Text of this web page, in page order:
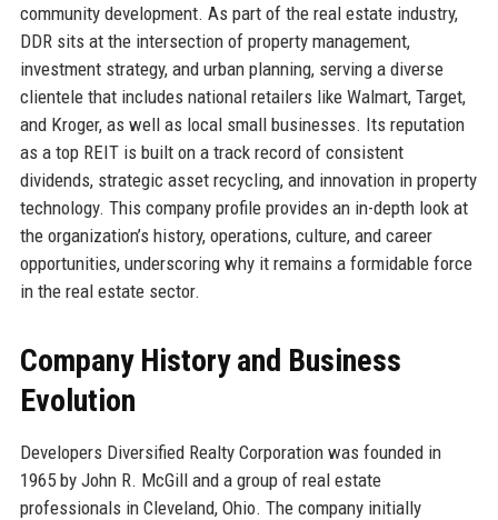
community development. As part of the real estate industry,
DDR sits at the intersection of property management,
investment strategy, and urban planning, serving a diverse
clientele that includes national retailers like Walmart, Target,
and Kroger, as well as local small businesses. Its reputation
as a top REIT is built on a track record of consistent
dividends, strategic asset recycling, and innovation in property
technology. This company profile provides an in-depth look at
the organization’s history, operations, culture, and career
opportunities, underscoring why it remains a formidable force
in the real estate sector.
Company History and Business
Evolution
Developers Diversified Realty Corporation was founded in
1965 by John R. McGill and a group of real estate
professionals in Cleveland, Ohio. The company initially